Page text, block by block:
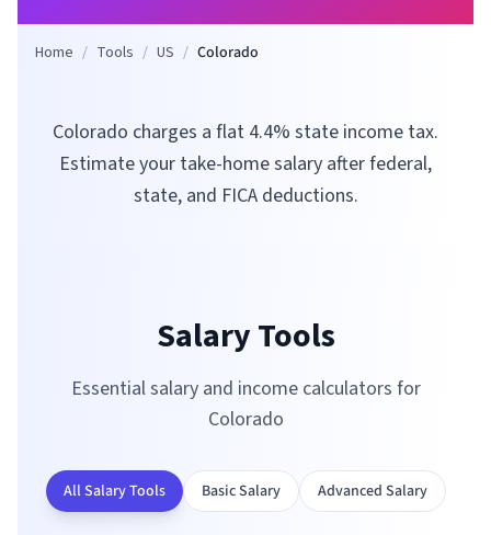
Home / Tools / US / Colorado
Colorado charges a flat 4.4% state income tax.
Estimate your take-home salary after federal,
state, and FICA deductions.
Salary Tools
Essential salary and income calculators for
Colorado
All Salary Tools Basic Salary Advanced Salary